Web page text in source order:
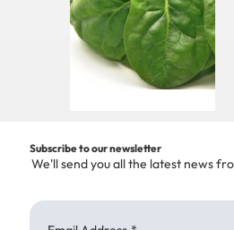
Subscribe to our newsletter
We'll send you all the latest news